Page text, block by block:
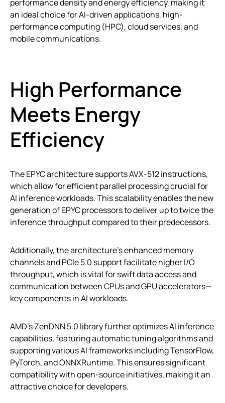
performance density and energy efficiency, making it
an ideal choice for AI-driven applications, high-
performance computing (HPC), cloud services, and
mobile communications.
High Performance
Meets Energy
Efficiency
The EPYC architecture supports AVX-512 instructions,
which allow for efficient parallel processing crucial for
AI inference workloads. This scalability enables the new
generation of EPYC processors to deliver up to twice the
inference throughput compared to their predecessors.
Additionally, the architecture’s enhanced memory
channels and PCIe 5.0 support facilitate higher I/O
throughput, which is vital for swift data access and
communication between CPUs and GPU accelerators—
key components in AI workloads.
AMD’s ZenDNN 5.0 library further optimizes AI inference
capabilities, featuring automatic tuning algorithms and
supporting various AI frameworks including TensorFlow,
PyTorch, and ONNXRuntime. This ensures significant
compatibility with open-source initiatives, making it an
attractive choice for developers.